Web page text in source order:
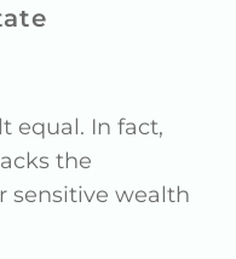
equal. In fact,
the
sensitive wealth